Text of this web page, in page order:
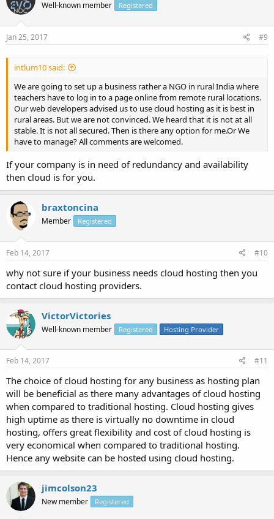
Well-known member Registered
Jan 25, 2017 #9
intlum10 said:
We are going to set up a business rather a NGO in rural India where
teachers have to log in to a page online from remote rural locations.
Our web developers advised us to use cloud hosting as it is best in
rural areas. But we are not convinced. We heard that it is not at all
stable. It is not all secured. Then is there any option for me.Or We
have to manage? All comments are welcomed.
If your company is in need of redundancy and availability
then cloud is for you.
braxtoncina
Member Registered
Feb 14, 2017 #10
why not sure if your business needs cloud hosting then you
contact cloud hosting providers.
VictorVictories
Well-known member Registered Hosting Provider
Feb 14, 2017 #11
The choice of cloud hosting for any business as hosting plan
will be beneficial as there many advantages of cloud hosting
when compared to traditional hosting. Cloud hosting gives
high uptime as there is virtually no downtime in cloud
hosting, offers great flexibility and cost of cloud hosting is
very economical when compared to traditional hosting.
Hence any website can be hosted using cloud hosting.
jimcolson23
New member Registered